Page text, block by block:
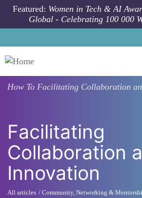
Skip to main content
Featured: Women in Tech & AI
Global - Celebrating 100 000
How To Facilitating Collaboration
Facilitating
Collaboration
Innovation
All articles Community, Networking &